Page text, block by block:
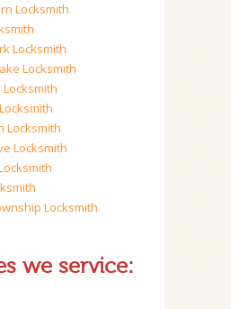
Locksmith
Locksmith
Locksmith
Locksmith
Locksmith
Locksmith
we service: